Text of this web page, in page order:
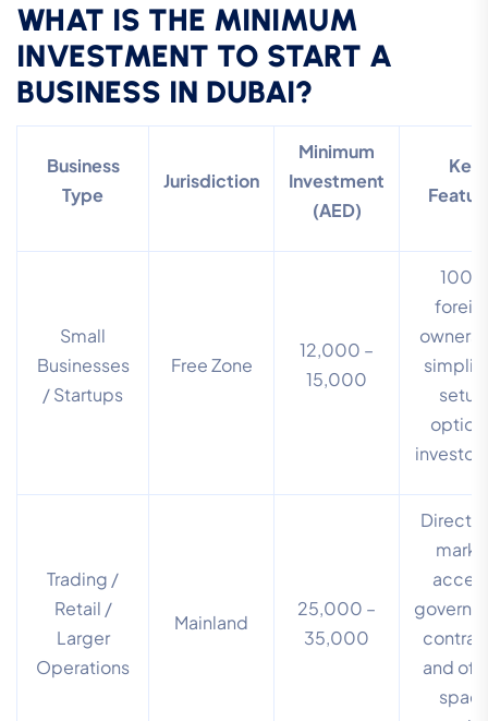
WHAT IS THE MINIMUM
INVESTMENT TO START A
BUSINESS IN DUBAI?
Business
Type
Jurisdiction
Minimum
Investment
(AED)
Key
Small
Businesses
/ Startups
Free Zone
12,000 –
15,000
investor
Trading /
Retail /
Larger
Operations
Mainland
25,000 –
35,000
Direct
and